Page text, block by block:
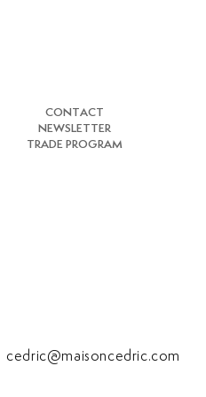
CONTACT
NEWSLETTER
TRADE PROGRAM
cedric@maisoncedric.com